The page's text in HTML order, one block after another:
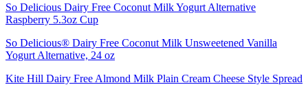
So Delicious Dairy Free Coconut Milk Yogurt Alternative
Raspberry 5.3oz Cup
So Delicious® Dairy Free Coconut Milk Unsweetened Vanilla
Yogurt Alternative, 24 oz
Kite Hill Dairy Free Almond Milk Plain Cream Cheese Style Spread